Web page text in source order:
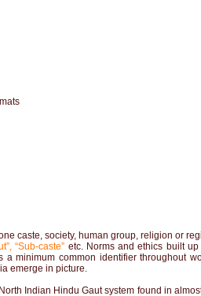
caste, society, human group, religion or
“Sub-caste” etc. Norms and ethics built
minimum common identifier throughout
emerge in picture.
Indian Hindu Gaut system found in